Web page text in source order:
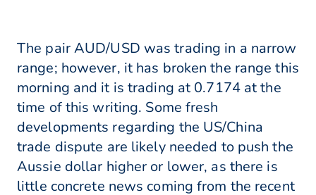
The pair AUD/USD was trading in a narrow
range; however, it has broken the range this
morning and it is trading at 0.7174 at the
time of this writing. Some fresh
developments regarding the US/China
trade dispute are likely needed to push the
Aussie dollar higher or lower, as there is
little concrete news coming from the recent